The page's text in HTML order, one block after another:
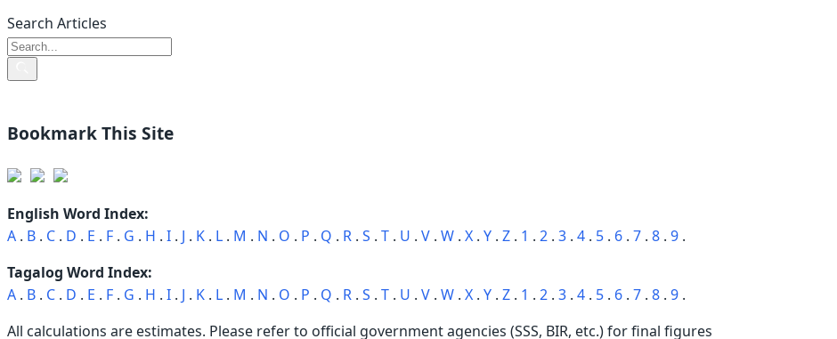
Search Articles
Bookmark This Site
English Word Index:
A . B . C . D . E . F . G . H . I . J . K . L . M . N . O . P . Q . R . S . T . U . V . W . X . Y . Z . 1 . 2 . 3 . 4 . 5 . 6 . 7 . 8 . 9 .
Tagalog Word Index:
A . B . C . D . E . F . G . H . I . J . K . L . M . N . O . P . Q . R . S . T . U . V . W . X . Y . Z . 1 . 2 . 3 . 4 . 5 . 6 . 7 . 8 . 9 .
All calculations are estimates. Please refer to official government agencies (SSS, BIR, etc.) for final figures